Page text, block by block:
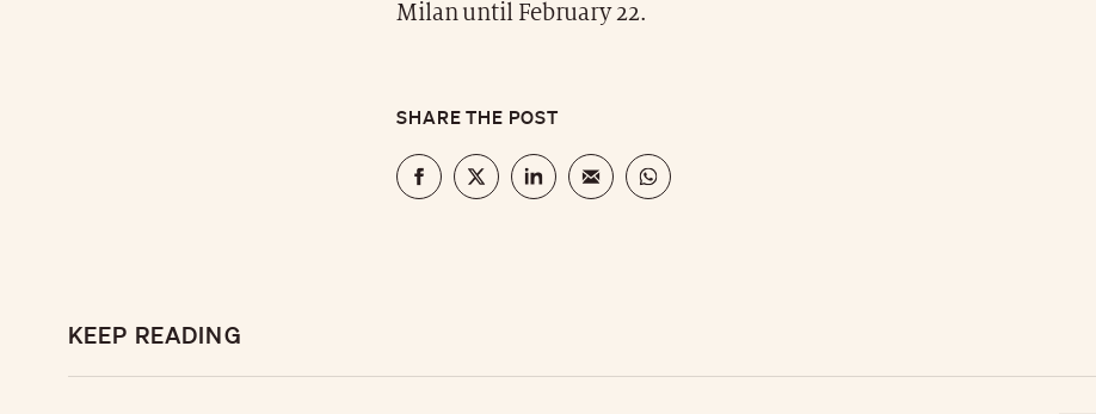
Milan until February 22.
SHARE THE POST
KEEP READING